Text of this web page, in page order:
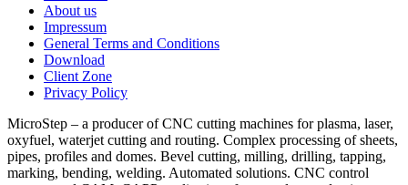
About us
Impressum
General Terms and Conditions
Download
Client Zone
Privacy Policy
MicroStep – a producer of CNC cutting machines for plasma, laser,
oxyfuel, waterjet cutting and routing. Complex processing of sheets,
pipes, profiles and domes. Bevel cutting, milling, drilling, tapping,
marking, bending, welding. Automated solutions. CNC control